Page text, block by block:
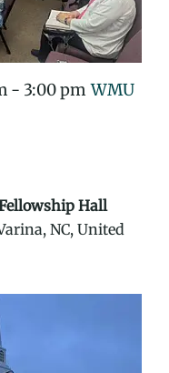
- 3:00 pm WMU
Hall
NC, United